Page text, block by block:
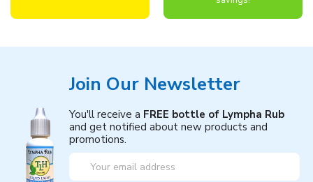
Join Our Newsletter
You'll receive a FREE bottle of Lympha Rub
and get notified about new products and
promotions.
Email
Address